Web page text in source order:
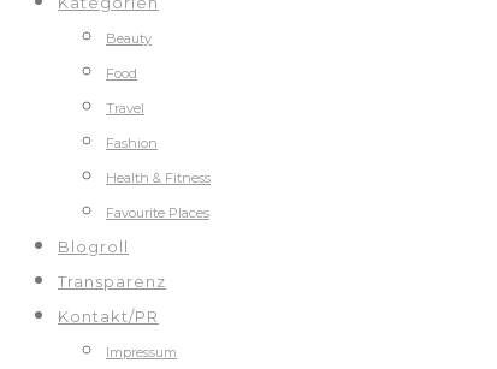
Beauty
Food
Travel
Fashion
Health & Fitness
Favourite Places
Blogroll
Transparenz
Kontakt/PR
Impressum